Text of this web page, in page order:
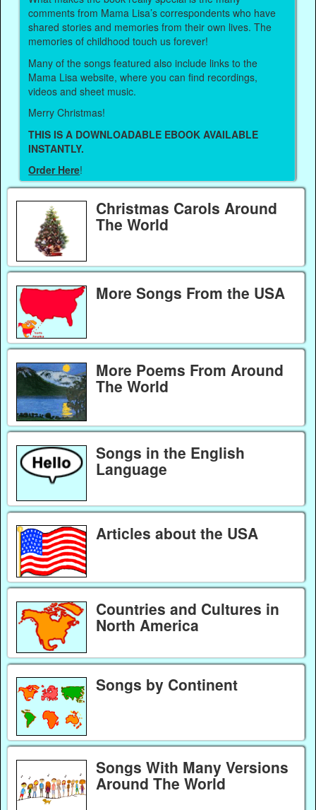
comments from Mama Lisa’s correspondents who have
shared stories and memories from their own lives. The
memories of childhood touch us forever!
Many of the songs featured also include links to the
Mama Lisa website, where you can find recordings,
videos and sheet music.
Merry Christmas!
THIS IS A DOWNLOADABLE EBOOK AVAILABLE
INSTANTLY.
Order Here!
Christmas Carols Around
The World
More Songs From the USA
More Poems From Around
The World
Songs in the English
Language
Articles about the USA
Countries and Cultures in
North America
Songs by Continent
Songs With Many Versions
Around The World